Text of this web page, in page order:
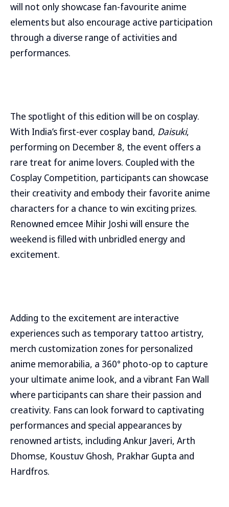
will not only showcase fan-favourite anime
elements but also encourage active participation
through a diverse range of activities and
performances.
The spotlight of this edition will be on cosplay.
With India’s first-ever cosplay band, Daisuki,
performing on December 8, the event offers a
rare treat for anime lovers. Coupled with the
Cosplay Competition, participants can showcase
their creativity and embody their favorite anime
characters for a chance to win exciting prizes.
Renowned emcee Mihir Joshi will ensure the
weekend is filled with unbridled energy and
excitement.
Adding to the excitement are interactive
experiences such as temporary tattoo artistry,
merch customization zones for personalized
anime memorabilia, a 360° photo-op to capture
your ultimate anime look, and a vibrant Fan Wall
where participants can share their passion and
creativity. Fans can look forward to captivating
performances and special appearances by
renowned artists, including Ankur Javeri, Arth
Dhomse, Koustuv Ghosh, Prakhar Gupta and
Hardfros.